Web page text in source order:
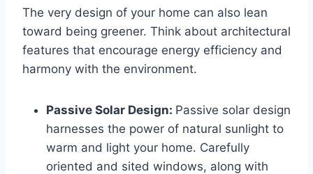
The very design of your home can also lean
toward being greener. Think about architectural
features that encourage energy efficiency and
harmony with the environment.
Passive Solar Design: Passive solar design
harnesses the power of natural sunlight to
warm and light your home. Carefully
oriented and sited windows, along with